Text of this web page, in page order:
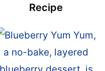
Recipe